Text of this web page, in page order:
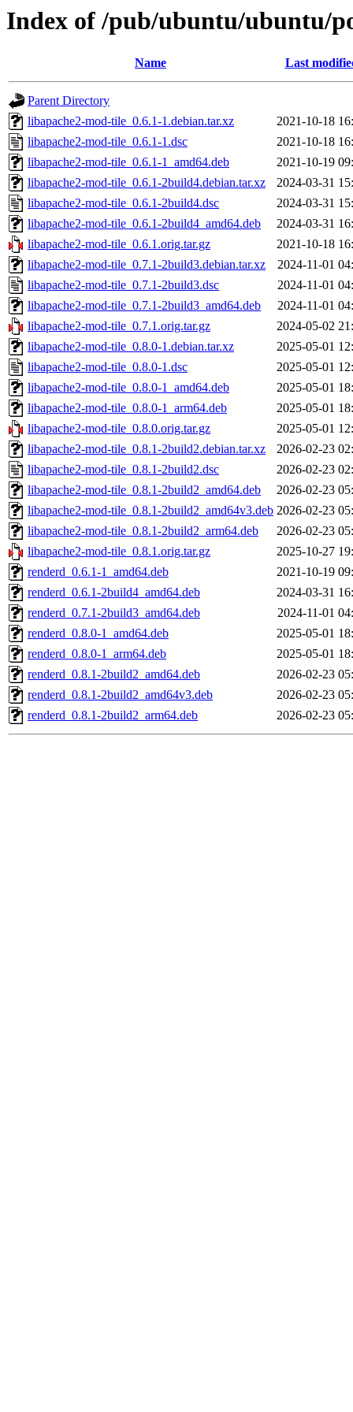
Index of /pub/ubuntu/ubuntu/
Name Last
Parent Directory
libapache2-mod-tile_0.6.1-1.debian.tar.xz
2021-10-18
libapache2-mod-tile_0.6.1-1.dsc
2021-10-18
libapache2-mod-tile_0.6.1-1_amd64.deb
2021-10-19
libapache2-mod-tile_0.6.1-2build4.debian.tar.xz
2024-03-31
libapache2-mod-tile_0.6.1-2build4.dsc
2024-03-31
libapache2-mod-tile_0.6.1-2build4_amd64.deb
2024-03-31
libapache2-mod-tile_0.6.1.orig.tar.gz
2021-10-18
libapache2-mod-tile_0.7.1-2build3.debian.tar.xz
2024-11-01
libapache2-mod-tile_0.7.1-2build3.dsc
2024-11-01
libapache2-mod-tile_0.7.1-2build3_amd64.deb
2024-11-01
libapache2-mod-tile_0.7.1.orig.tar.gz
2024-05-02
libapache2-mod-tile_0.8.0-1.debian.tar.xz
2025-05-01
libapache2-mod-tile_0.8.0-1.dsc
2025-05-01
libapache2-mod-tile_0.8.0-1_amd64.deb
2025-05-01
libapache2-mod-tile_0.8.0-1_arm64.deb
2025-05-01
libapache2-mod-tile_0.8.0.orig.tar.gz
2025-05-01
libapache2-mod-tile_0.8.1-2build2.debian.tar.xz
2026-02-23
libapache2-mod-tile_0.8.1-2build2.dsc
2026-02-23
libapache2-mod-tile_0.8.1-2build2_amd64.deb
2026-02-23
libapache2-mod-tile_0.8.1-2build2_amd64v3.deb 2026-02-23
libapache2-mod-tile_0.8.1-2build2_arm64.deb
2026-02-23
libapache2-mod-tile_0.8.1.orig.tar.gz
2025-10-27
renderd_0.6.1-1_amd64.deb
2021-10-19
renderd_0.6.1-2build4_amd64.deb
2024-03-31
renderd_0.7.1-2build3_amd64.deb
2024-11-01
renderd_0.8.0-1_amd64.deb
2025-05-01
renderd_0.8.0-1_arm64.deb
2025-05-01
renderd_0.8.1-2build2_amd64.deb
2026-02-23
renderd_0.8.1-2build2_amd64v3.deb
2026-02-23
renderd_0.8.1-2build2_arm64.deb
2026-02-23